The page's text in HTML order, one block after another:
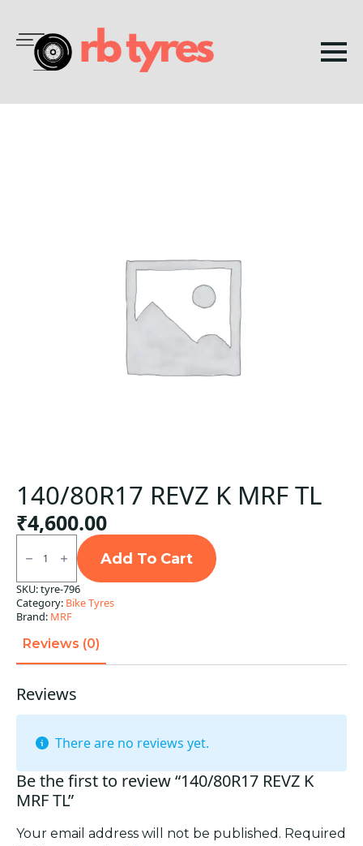
140/80R17 REVZ K MRF TL
₹4,600.00
140/80R17
REVZ
MRF
TL
quantity
Add To Cart
SKU:tyre-796
Category: Bike Tyres
Brand: MRF
Reviews (0)
Reviews
There are no reviews yet.
Be the first to review “140/80R17 REVZ K
MRF TL”
Your email address will not be published. Required